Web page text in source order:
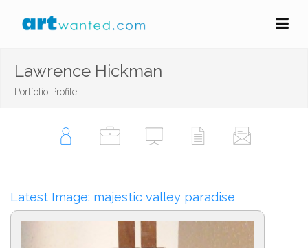
Lawrence Hickman
Portfolio Profile
Latest Image: majestic valley paradise